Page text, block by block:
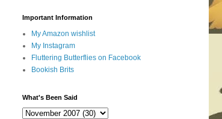
Important Information
My Amazon wishlist
My Instagram
Fluttering Butterflies on Facebook
Bookish Brits
What's Been Said